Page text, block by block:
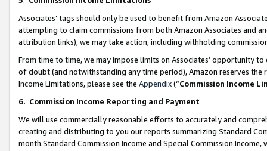
Associates’ tags should only be used to benefit from Amazon
attempting to claim commissions from both Amazon Associates and
attribution links), we may take action, including withholding
From time to time, we may impose limits on Associates’ opportunity
of doubt (and notwithstanding any time period), Amazon reserves
Income Limitations, please see the Appendix(“Commission Income
6. Commission Income Reporting and Payment
We will use commercially reasonable efforts to accurately and
creating and distributing to you our reports summarizing Standard
month.Standard Commission Income and Special Commission